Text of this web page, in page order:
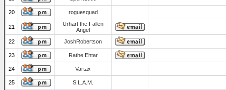
20 roguesquad
21
Urhart the Fallen
Angel
22
JoshRobertson
23 Rathe Ehtar
24 Vartax
25 S.L.A.M.